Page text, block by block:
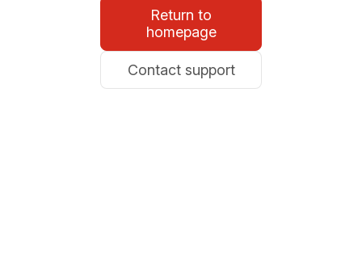
Return to
homepage
Contact support